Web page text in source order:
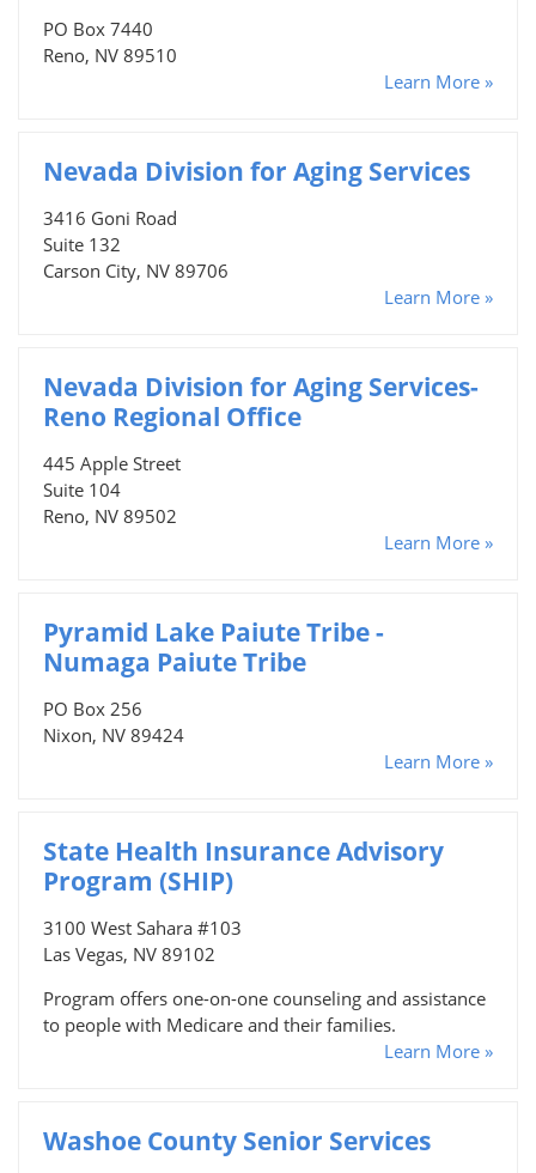
PO Box 7440
Reno, NV 89510
Learn More »
Nevada Division for Aging Services
3416 Goni Road
Suite 132
Carson City, NV 89706
Learn More »
Nevada Division for Aging Services-
Reno Regional Office
445 Apple Street
Suite 104
Reno, NV 89502
Learn More »
Pyramid Lake Paiute Tribe -
Numaga Paiute Tribe
PO Box 256
Nixon, NV 89424
Learn More »
State Health Insurance Advisory
Program (SHIP)
3100 West Sahara #103
Las Vegas, NV 89102
Program offers one-on-one counseling and assistance
to people with Medicare and their families.
Learn More »
Washoe County Senior Services